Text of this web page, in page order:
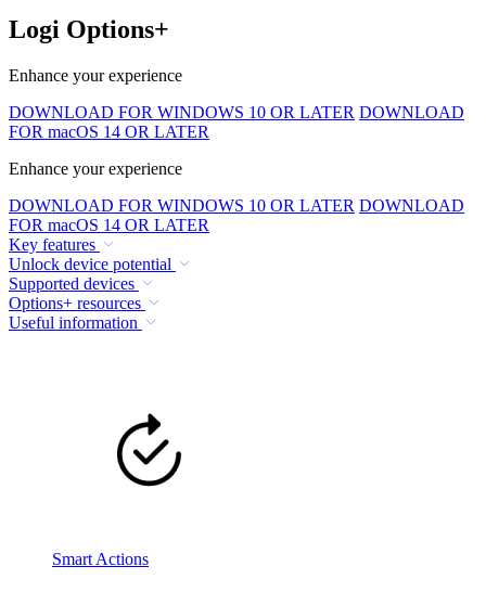
Logi Options+
Enhance your experience
DOWNLOAD FOR WINDOWS 10 OR LATER DOWNLOAD
FOR macOS 14 OR LATER
Enhance your experience
DOWNLOAD FOR WINDOWS 10 OR LATER DOWNLOAD
FOR macOS 14 OR LATER
Key features
Unlock device potential
Supported devices
Options+ resources
Useful information
Smart Actions